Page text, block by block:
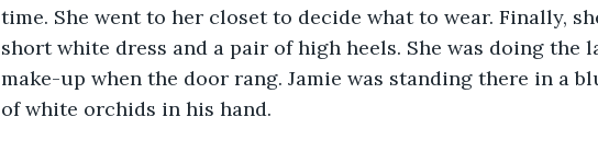
time. She went to her closet to decide what to wear. Finally,
short white dress and a pair of high heels. She was doing the
make-up when the door rang. Jamie was standing there in a
of white orchids in his hand.